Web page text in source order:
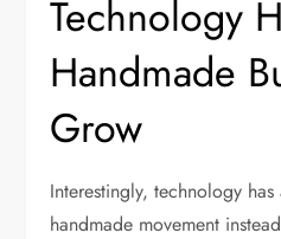
Technology
Handmade
Grow
Interestingly, technology
handmade movement